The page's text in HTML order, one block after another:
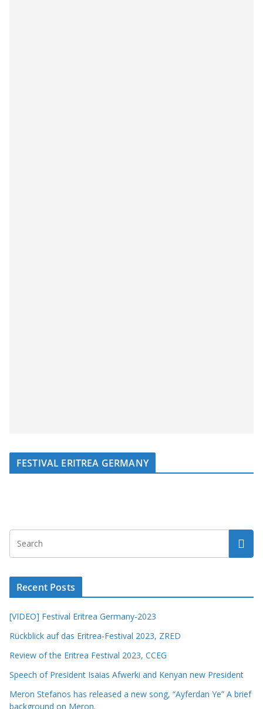
FESTIVAL ERITREA GERMANY
Recent Posts
[VIDEO] Festival Eritrea Germany-2023
Rückblick auf das Eritrea-Festival 2023, ZRED
Review of the Eritrea Festival 2023, CCEG
Speech of President Isaias Afwerki and Kenyan new President
Meron Stefanos has released a new song, “Ayferdan Ye” A brief
background on Meron.